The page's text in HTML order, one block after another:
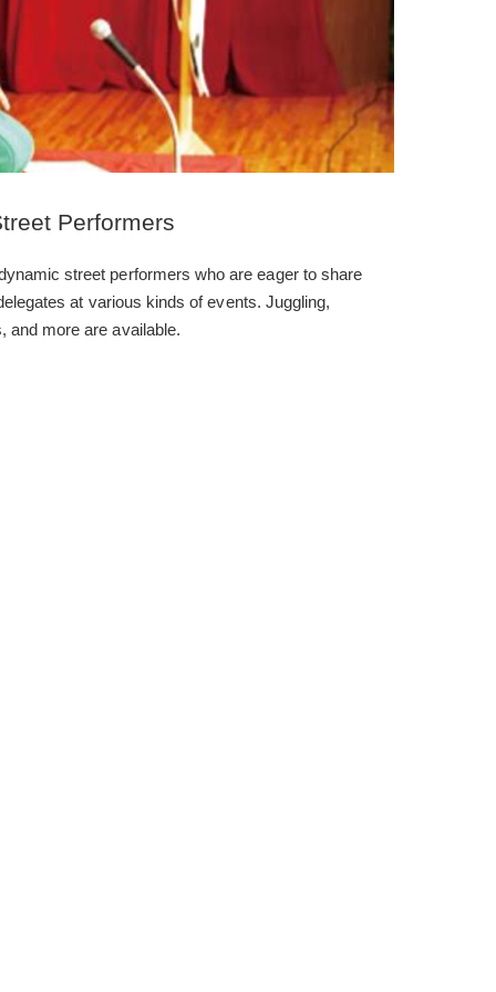
Performers
street performers who are eager to share
at various kinds of events. Juggling,
and more are available.